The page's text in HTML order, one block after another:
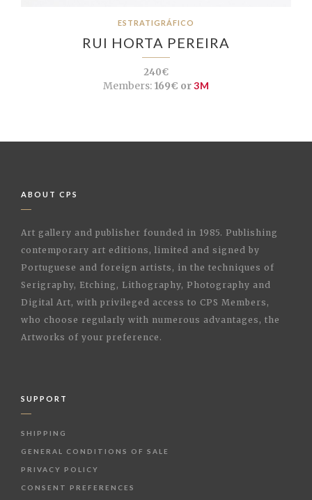
ESTRATIGRÁFICO
RUI HORTA PEREIRA
240€
Members:169€ or3M
ABOUT CPS
Art gallery and publisher founded in 1985. Publishing
contemporary art editions, limited and signed by
Portuguese and foreign artists, in the techniques of
Serigraphy, Etching, Lithography, Photography and
Digital Art, with privileged access to CPS Members,
who choose regularly with numerous advantages, the
Artworks of your preference.
SUPPORT
SHIPPING
GENERAL CONDITIONS OF SALE
PRIVACY POLICY
CONSENT PREFERENCES